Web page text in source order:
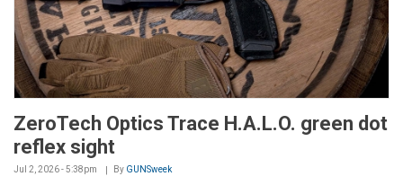
ZeroTech Optics Trace H.A.L.O. green dot
reflex sight
Jul 2, 2026 - 5:38pm By GUNSweek